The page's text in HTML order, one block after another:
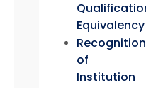
Equivalency
Recognition
of
Institution